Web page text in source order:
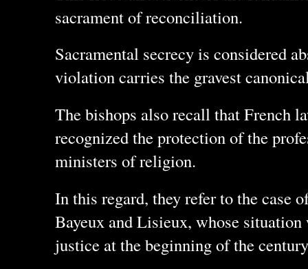
sacrament of reconciliation.
Sacramental secrecy is considered
violation carries the gravest
The bishops also recall that French
recognized the protection of the
ministers of religion.
In this regard, they refer to the case
Bayeux and Lisieux, whose situation
justice at the beginning of the